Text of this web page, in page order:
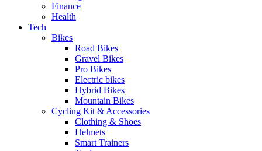
Finance
Health
Tech
Bikes
Road Bikes
Gravel Bikes
Pro Bikes
Electric bikes
Hybrid Bikes
Mountain Bikes
Cycling Kit & Accessories
Clothing & Shoes
Helmets
Smart Trainers